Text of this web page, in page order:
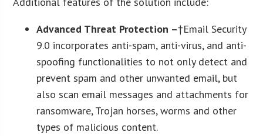
Advanced Threat Protection –†Email Security
9.0 incorporates anti-spam, anti-virus, and anti-
spoofing functionalities to not only detect and
prevent spam and other unwanted email, but
also scan email messages and attachments for
ransomware, Trojan horses, worms and other
types of malicious content.